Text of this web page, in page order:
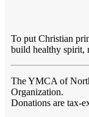
To put Christian
build healthy spirit,
The YMCA of
Organization.
Donations are tax-